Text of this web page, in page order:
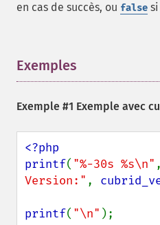
en cas de succès, ou false
Exemples
Exemple #1 Exemple avec
<?php
printf( "%-30s %s\n"
Version:" ,
printf( "\n" );